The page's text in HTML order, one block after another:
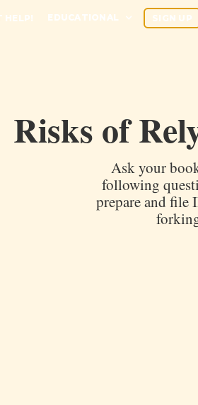
HELP! EDUCATIONAL SIGN UP
Risks of
Ask your
following
prepare and file